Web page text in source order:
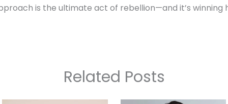
is the ultimate act of rebellion—and it’s winning
Related Posts